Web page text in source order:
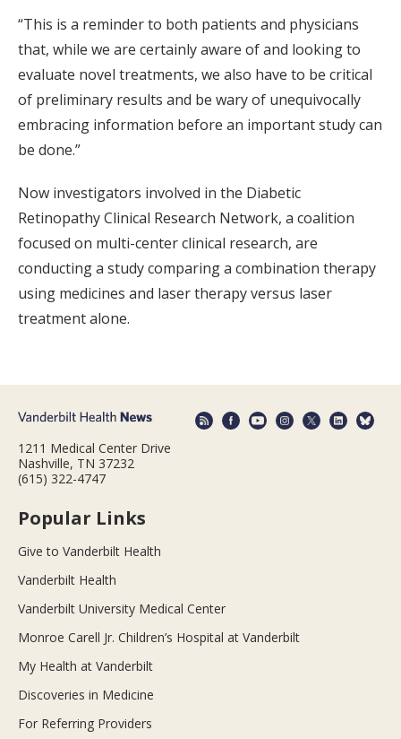
“This is a reminder to both patients and physicians
that, while we are certainly aware of and looking to
evaluate novel treatments, we also have to be critical
of preliminary results and be wary of unequivocally
embracing information before an important study can
be done.”
Now investigators involved in the Diabetic
Retinopathy Clinical Research Network, a coalition
focused on multi-center clinical research, are
conducting a study comparing a combination therapy
using medicines and laser therapy versus laser
treatment alone.
1211 Medical Center Drive
Nashville, TN 37232
(615) 322-4747
Popular Links
Give to Vanderbilt Health
Vanderbilt Health
Vanderbilt University Medical Center
Monroe Carell Jr. Children’s Hospital at Vanderbilt
My Health at Vanderbilt
Discoveries in Medicine
For Referring Providers